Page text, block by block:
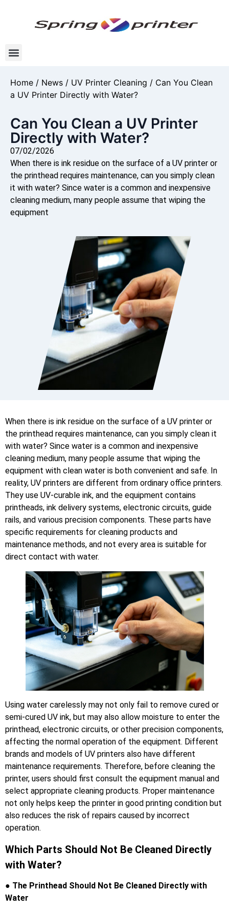
Home / News / UV Printer Cleaning / Can You Clean
a UV Printer Directly with Water?
Can You Clean a UV Printer
Directly with Water?
07/02/2026
When there is ink residue on the surface of a UV printer or
the printhead requires maintenance, can you simply clean
it with water? Since water is a common and inexpensive
cleaning medium, many people assume that wiping the
equipment
When there is ink residue on the surface of a UV printer or
the printhead requires maintenance, can you simply clean it
with water? Since water is a common and inexpensive
cleaning medium, many people assume that wiping the
equipment with clean water is both convenient and safe. In
reality, UV printers are different from ordinary office printers.
They use UV-curable ink, and the equipment contains
printheads, ink delivery systems, electronic circuits, guide
rails, and various precision components. These parts have
specific requirements for cleaning products and
maintenance methods, and not every area is suitable for
direct contact with water.
Using water carelessly may not only fail to remove cured or
semi-cured UV ink, but may also allow moisture to enter the
printhead, electronic circuits, or other precision components,
affecting the normal operation of the equipment. Different
brands and models of UV printers also have different
maintenance requirements. Therefore, before cleaning the
printer, users should first consult the equipment manual and
select appropriate cleaning products. Proper maintenance
not only helps keep the printer in good printing condition but
also reduces the risk of repairs caused by incorrect
operation.
Which Parts Should Not Be Cleaned Directly
with Water?
● The Printhead Should Not Be Cleaned Directly with
Water